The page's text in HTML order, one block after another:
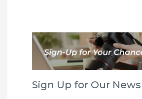
Sign Up for Our